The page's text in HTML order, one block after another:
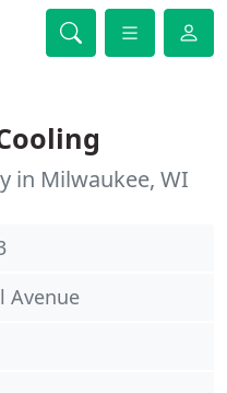
in Milwaukee, WI
Avenue